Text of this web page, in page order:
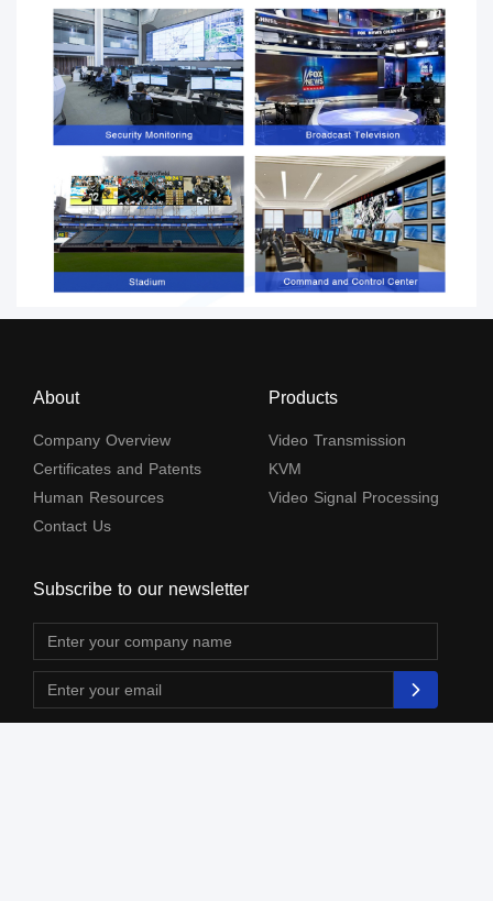
About
Company Overview
Certificates and Patents
Human Resources
Contact Us
Products
Video Transmission
KVM
Video Signal Processing
Subscribe to our newsletter